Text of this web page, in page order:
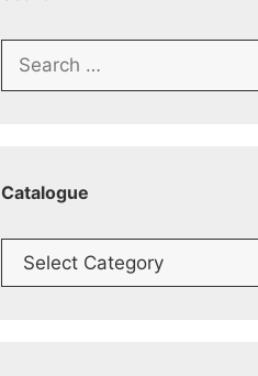
Search
Catalogue
Catalogue